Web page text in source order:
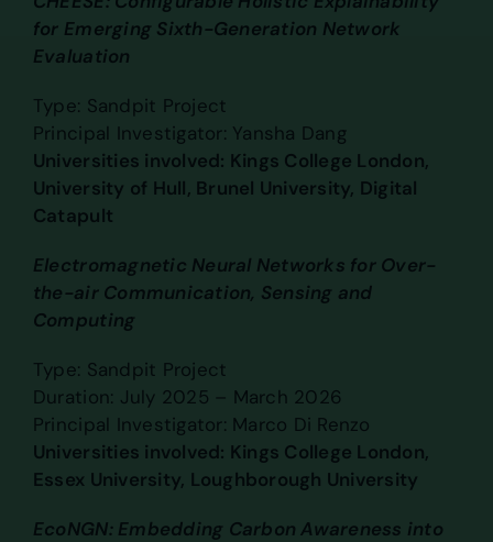
for Emerging Sixth-Generation Network
Evaluation
Type: Sandpit Project
Principal Investigator: Yansha Dang
Universities involved: Kings College London,
University of Hull, Brunel University, Digital
Catapult
Electromagnetic Neural Networks for Over-
the-air Communication, Sensing and
Computing
Type: Sandpit Project
Duration: July 2025 – March 2026
Principal Investigator: Marco Di Renzo
Universities involved: Kings College London,
Essex University, Loughborough University
EcoNGN: Embedding Carbon Awareness into